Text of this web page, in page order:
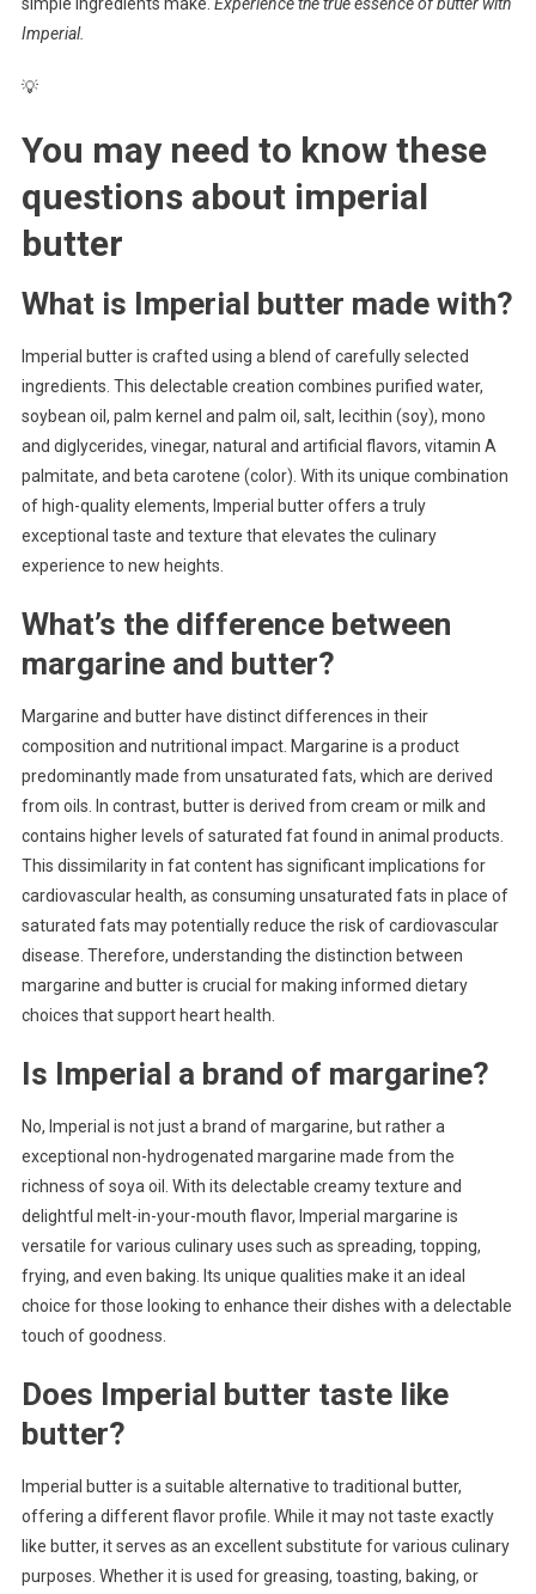
Imperial.
💡
You may need to know these
questions about imperial
butter
What is Imperial butter made with?
Imperial butter is crafted using a blend of carefully selected
ingredients. This delectable creation combines purified water,
soybean oil, palm kernel and palm oil, salt, lecithin (soy), mono
and diglycerides, vinegar, natural and artificial flavors, vitamin A
palmitate, and beta carotene (color). With its unique combination
of high-quality elements, Imperial butter offers a truly
exceptional taste and texture that elevates the culinary
experience to new heights.
What’s the difference between
margarine and butter?
Margarine and butter have distinct differences in their
composition and nutritional impact. Margarine is a product
predominantly made from unsaturated fats, which are derived
from oils. In contrast, butter is derived from cream or milk and
contains higher levels of saturated fat found in animal products.
This dissimilarity in fat content has significant implications for
cardiovascular health, as consuming unsaturated fats in place of
saturated fats may potentially reduce the risk of cardiovascular
disease. Therefore, understanding the distinction between
margarine and butter is crucial for making informed dietary
choices that support heart health.
Is Imperial a brand of margarine?
No, Imperial is not just a brand of margarine, but rather a
exceptional non-hydrogenated margarine made from the
richness of soya oil. With its delectable creamy texture and
delightful melt-in-your-mouth flavor, Imperial margarine is
versatile for various culinary uses such as spreading, topping,
frying, and even baking. Its unique qualities make it an ideal
choice for those looking to enhance their dishes with a delectable
touch of goodness.
Does Imperial butter taste like
butter?
Imperial butter is a suitable alternative to traditional butter,
offering a different flavor profile. While it may not taste exactly
like butter, it serves as an excellent substitute for various culinary
purposes. Whether it is used for greasing, toasting, baking, or